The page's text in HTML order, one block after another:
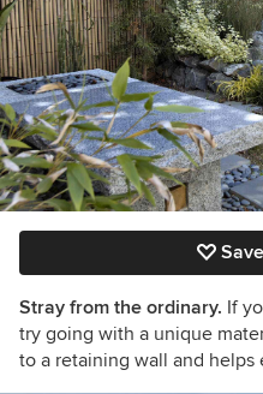
Save
Stray from the ordinary. If
try going with a unique
to a retaining wall and helps